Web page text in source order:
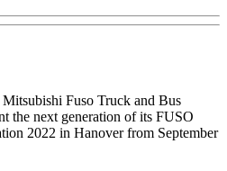
Fuso Truck and Bus
the next generation of its FUSO
2022 in Hanover from September